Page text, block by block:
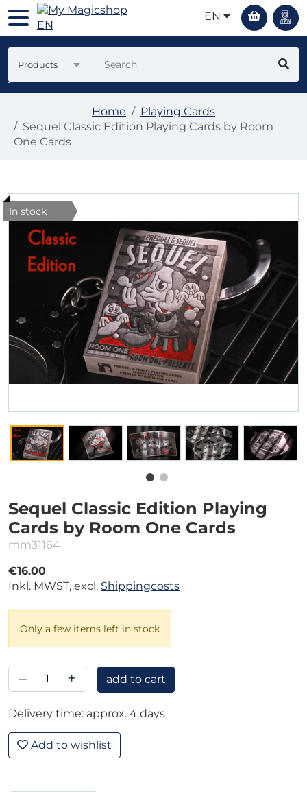
EN
Products
Home
Playing Cards
Sequel Classic Edition Playing Cards by Room
One Cards
In stock
Sequel Classic Edition Playing
Cards by Room One Cards
mm31164
€16.00
Inkl. MWST, excl. Shippingcosts
Only a few items left in stock
– + add to cart
Delivery time: approx. 4 days
Add to wishlist